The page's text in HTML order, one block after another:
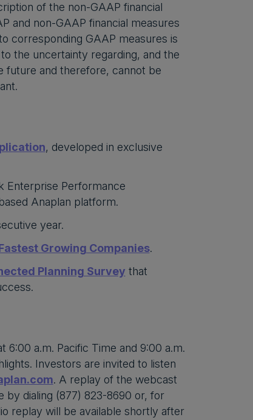
of the non-GAAP financial
and non-GAAP financial measures
corresponding GAAP measures is
the uncertainty regarding, and the
future and therefore, cannot be
, developed in exclusive
Enterprise Performance
Anaplan platform.
year.
Growing Companies.
Planning Survey that
a.m. Pacific Time and 9:00 a.m.
Investors are invited to listen
. A replay of the webcast
by dialing (877) 823-8690 or, for
replay will be available shortly after